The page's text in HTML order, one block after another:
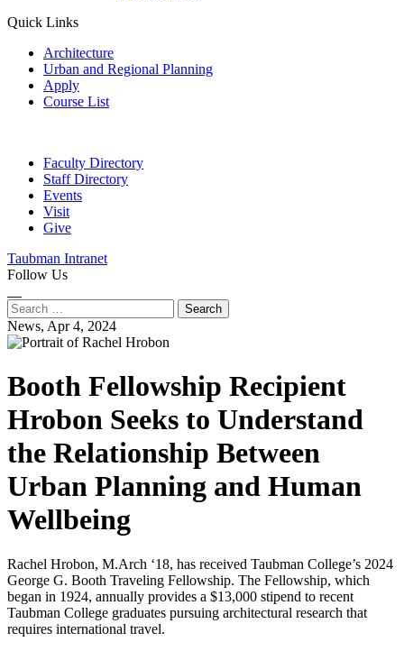
Quick Links
Architecture
Urban and Regional Planning
Apply
Course List
Faculty Directory
Staff Directory
Events
Visit
Give
Taubman Intranet
Follow Us
Search
for:
News, Apr 4, 2024
Booth Fellowship Recipient
Hrobon Seeks to Understand
the Relationship Between
Urban Planning and Human
Wellbeing
Rachel Hrobon, M.Arch ‘18, has received Taubman College’s 2024
George G. Booth Traveling Fellowship. The Fellowship, which
began in 1924, annually provides a $13,000 stipend to recent
Taubman College graduates pursuing architectural research that
requires international travel.